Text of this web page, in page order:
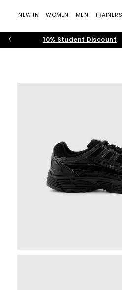
NEW IN WOMEN MEN TRAINERS
10% Student Discount